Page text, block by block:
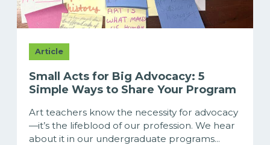
Article
Small Acts for Big Advocacy: 5
Simple Ways to Share Your Program
Art teachers know the necessity for advocacy
—it’s the lifeblood of our profession. We hear
about it in our undergraduate programs...